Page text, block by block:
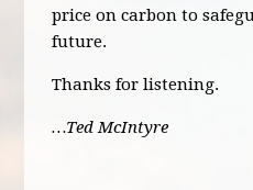
price on carbon to
future.
Thanks for listening.
…Ted McIntyre